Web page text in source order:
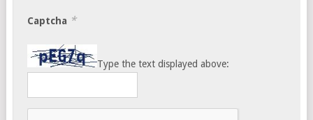
Captcha *
Type the text displayed above: